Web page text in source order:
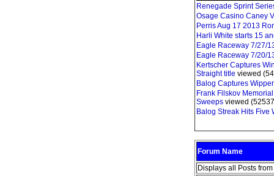
Renegade Sprint
Osage Casino Caney
Perris Aug 17 2013
Harli White starts 15
Eagle Raceway 7/27/
Eagle Raceway 7/20/
Kertscher Captures
Straight title viewed
Balog Captures
Frank Filskov
Sweeps viewed
Balog Streak Hits
Forum Name
Displays all Posts